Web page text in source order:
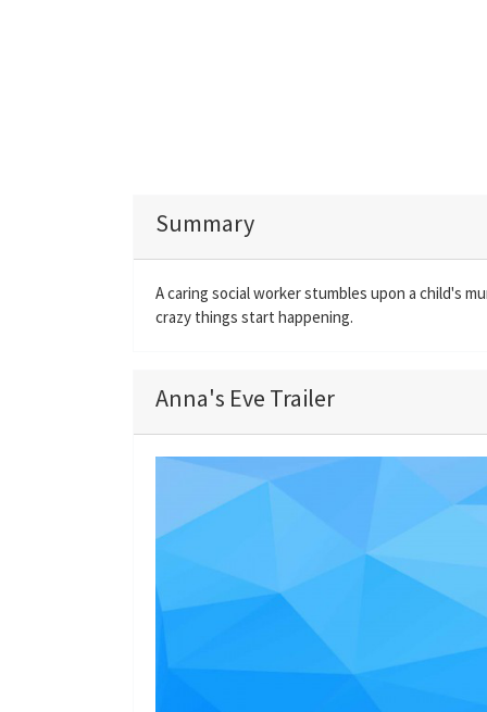
Summary
A caring social worker stumbles upon a child's
crazy things start happening.
Anna's Eve Trailer